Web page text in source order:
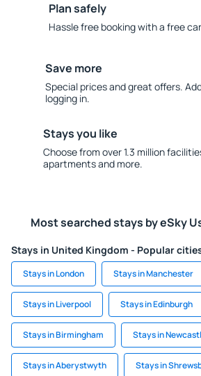
Plan safely
Hassle free booking with a free
Save more
Special prices and great offers.
logging in.
Stays you like
Choose from over 1.3 million
apartments and more.
Most searched stays by eSky
Stays in United Kingdom - Popular
Stays in London Stays in Manchester
Stays in Liverpool Stays in Edinburgh
Stays in Birmingham Stays in
Stays in Aberystwyth Stays in